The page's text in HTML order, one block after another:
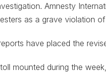
Amnesty
as a grave violation
have placed the
mounted during the